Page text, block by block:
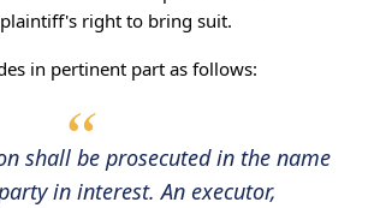
right to bring suit.
in pertinent part as follows:
shall be prosecuted in the name
in interest. An executor,